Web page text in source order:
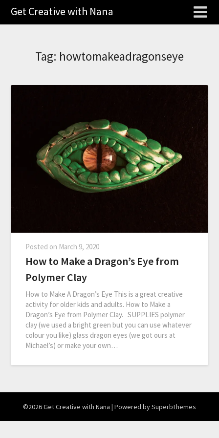
Get Creative with Nana
Tag: howtomakeadragonseye
Posted on March 9, 2020
How to Make a Dragon’s Eye from
Polymer Clay
How to Make A Dragon’s Eye This is a great creative
activity for older kids and adults. How to Make a
Dragon’s Eye from Polymer Clay. SUPPLIES polymer
clay (we used a bright green but you can use whatever
colour you like) glass dragon eyes (we got ours at
Michael’s) or make your own…
©2026 Get Creative with Nana | Powered bySuperbThemes